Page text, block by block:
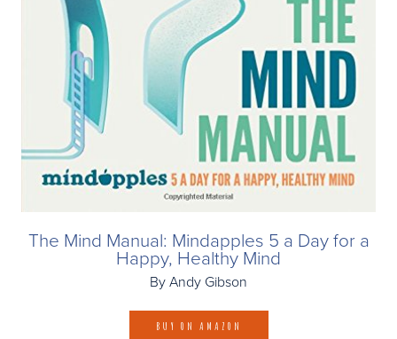
The Mind Manual: Mindapples 5 a Day for a
Happy, Healthy Mind
By Andy Gibson
BUY ON AMAZON